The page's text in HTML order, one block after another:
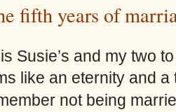
fifth years of
is Susie’s and my two
like an eternity and
not being